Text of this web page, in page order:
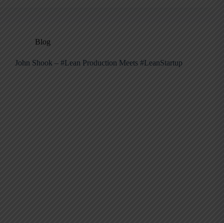
Blog
John Shook – #Lean Production Meets #LeanStartup